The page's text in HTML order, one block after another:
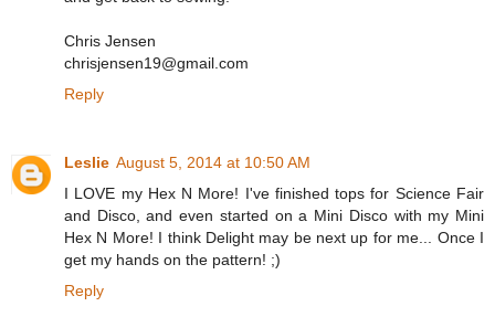
Chris Jensen
chrisjensen19@gmail.com
Reply
Leslie August 5, 2014 at 10:50 AM
I LOVE my Hex N More! I've finished tops for Science Fair
and Disco, and even started on a Mini Disco with my Mini
Hex N More! I think Delight may be next up for me... Once I
get my hands on the pattern! ;)
Reply